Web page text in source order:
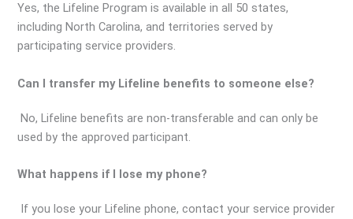
Yes, the Lifeline Program is available in all 50 states,
including North Carolina, and territories served by
participating service providers.
Can I transfer my Lifeline benefits to someone else?
No, Lifeline benefits are non-transferable and can only be
used by the approved participant.
What happens if I lose my phone?
If you lose your Lifeline phone, contact your service provider